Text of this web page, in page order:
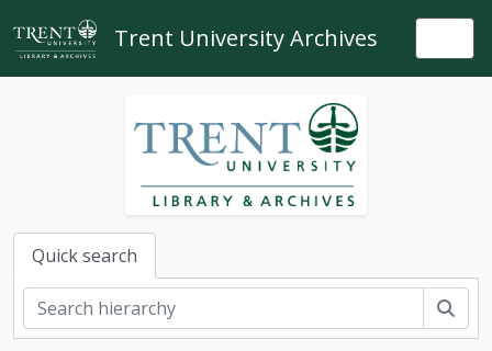
Skip to main content
Trent University Archives
Quick search